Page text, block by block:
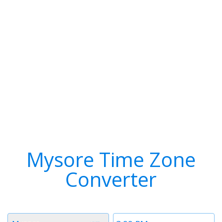
Mysore Time Zone
Converter
Time
Timezone